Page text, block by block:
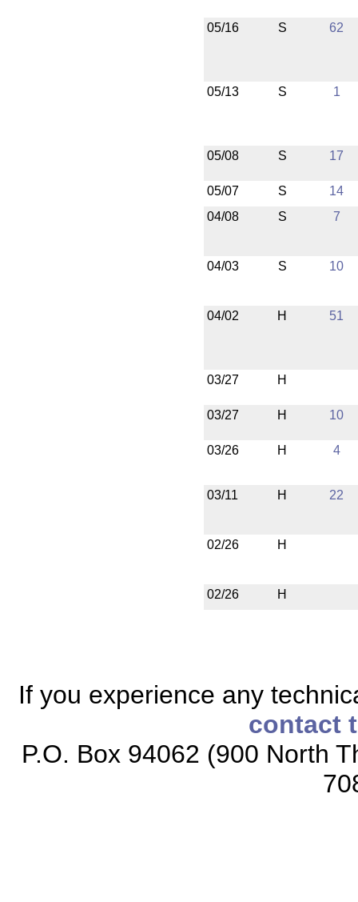
05/16 S 62
05/13 S 1
05/08 S 17
05/07 S
14
04/08
S 7
04/03 S 10
04/02 H 51
03/27 H
03/27 H 10
03/26 H 4
03/11 H 22
02/26 H
02/26 H
If you experience any
contact
P.O. Box 94062 (900 North